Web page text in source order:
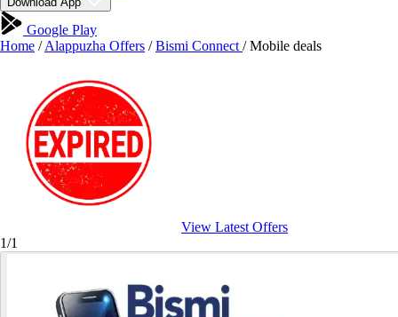
Google Play
Home / Alappuzha Offers / Bismi Connect / Mobile deals
View Latest Offers
1/1